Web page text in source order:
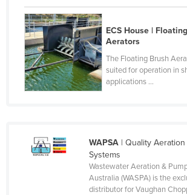
Jordan
Kazakhstan
Kenya
Kiribati
Korea, North
Kuwait
ECS House |
Aerators
The Floating Brush
suited for operation in
applications ...
WAPSA| Quality Aeration
Systems
Wastewater Aeration &
Australia (WASPA) is the
distributor for Vaughan